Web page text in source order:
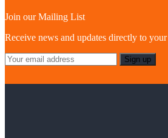
Join our Mailing List
Receive news and updates directly to